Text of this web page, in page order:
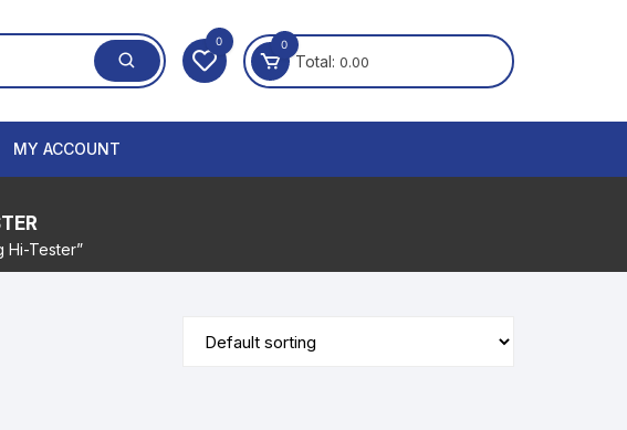
0 0
Total: 0.00
MY ACCOUNT
Hi-Tester”